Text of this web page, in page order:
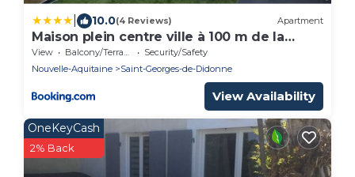
10.0(4 Reviews) Apartment
Maison plein centre ville à 100 m de la
plage
View Balcony/Terrace
Security/Safety
Nouvelle-Aquitaine
Saint-Georges-de-Didonne
View Availability
OneKeyCash
2% Back